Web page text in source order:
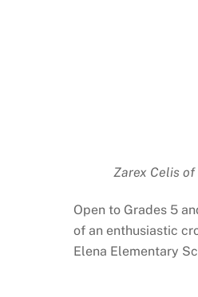
Zarex Celis
Open to Grades 5
of an enthusiastic
Elena Elementary